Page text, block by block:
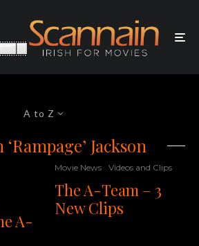
A to Z
Jackson
A-
Movie News Videos and Clips
The A-Team – 3
New Clips